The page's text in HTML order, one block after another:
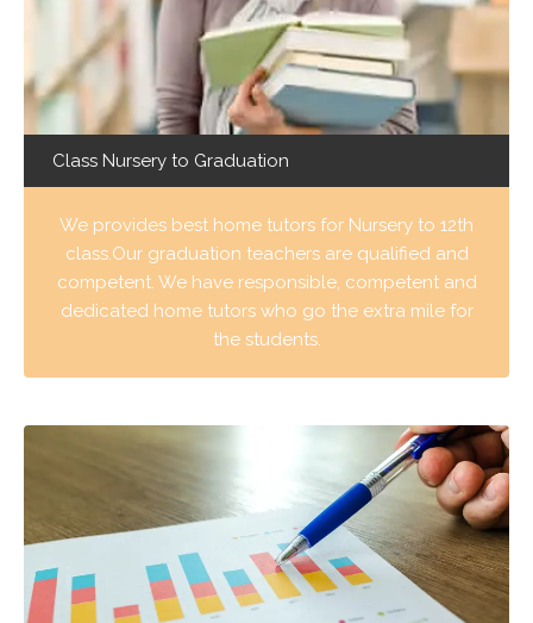
Class Nursery to Graduation
We provides best home tutors for Nursery to 12th
class.Our graduation teachers are qualified and
competent. We have responsible, competent and
dedicated home tutors who go the extra mile for
the students.